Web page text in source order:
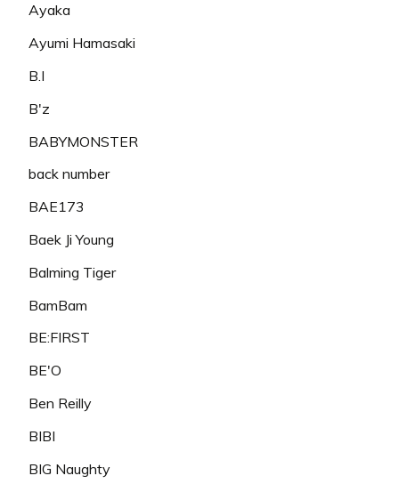
Ayaka
Ayumi Hamasaki
B.I
B'z
BABYMONSTER
back number
BAE173
Baek Ji Young
Balming Tiger
BamBam
BE:FIRST
BE'O
Ben Reilly
BIBI
BIG Naughty